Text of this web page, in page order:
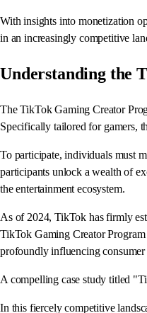
With insights into monetization
in an increasingly competitive
Understanding the
The TikTok Gaming Creator
Specifically tailored for gamers,
To participate, individuals must
participants unlock a wealth of
the entertainment ecosystem.
As of 2024, TikTok has firmly
TikTok Gaming Creator
profoundly influencing
A compelling case study titled
In this fiercely competitive